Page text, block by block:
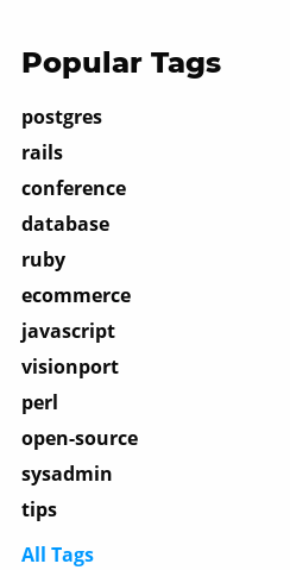
Popular Tags
postgres
rails
conference
database
ruby
ecommerce
javascript
visionport
perl
open-source
sysadmin
tips
All Tags